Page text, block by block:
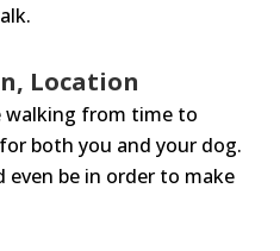
Location
walking from time to
both you and your dog.
be in order to make